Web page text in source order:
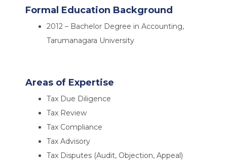
Formal Education Background
2012 – Bachelor Degree in Accounting,
Tarumanagara University
Areas of Expertise
Tax Due Diligence
Tax Review
Tax Compliance
Tax Advisory
Tax Disputes (Audit, Objection, Appeal)